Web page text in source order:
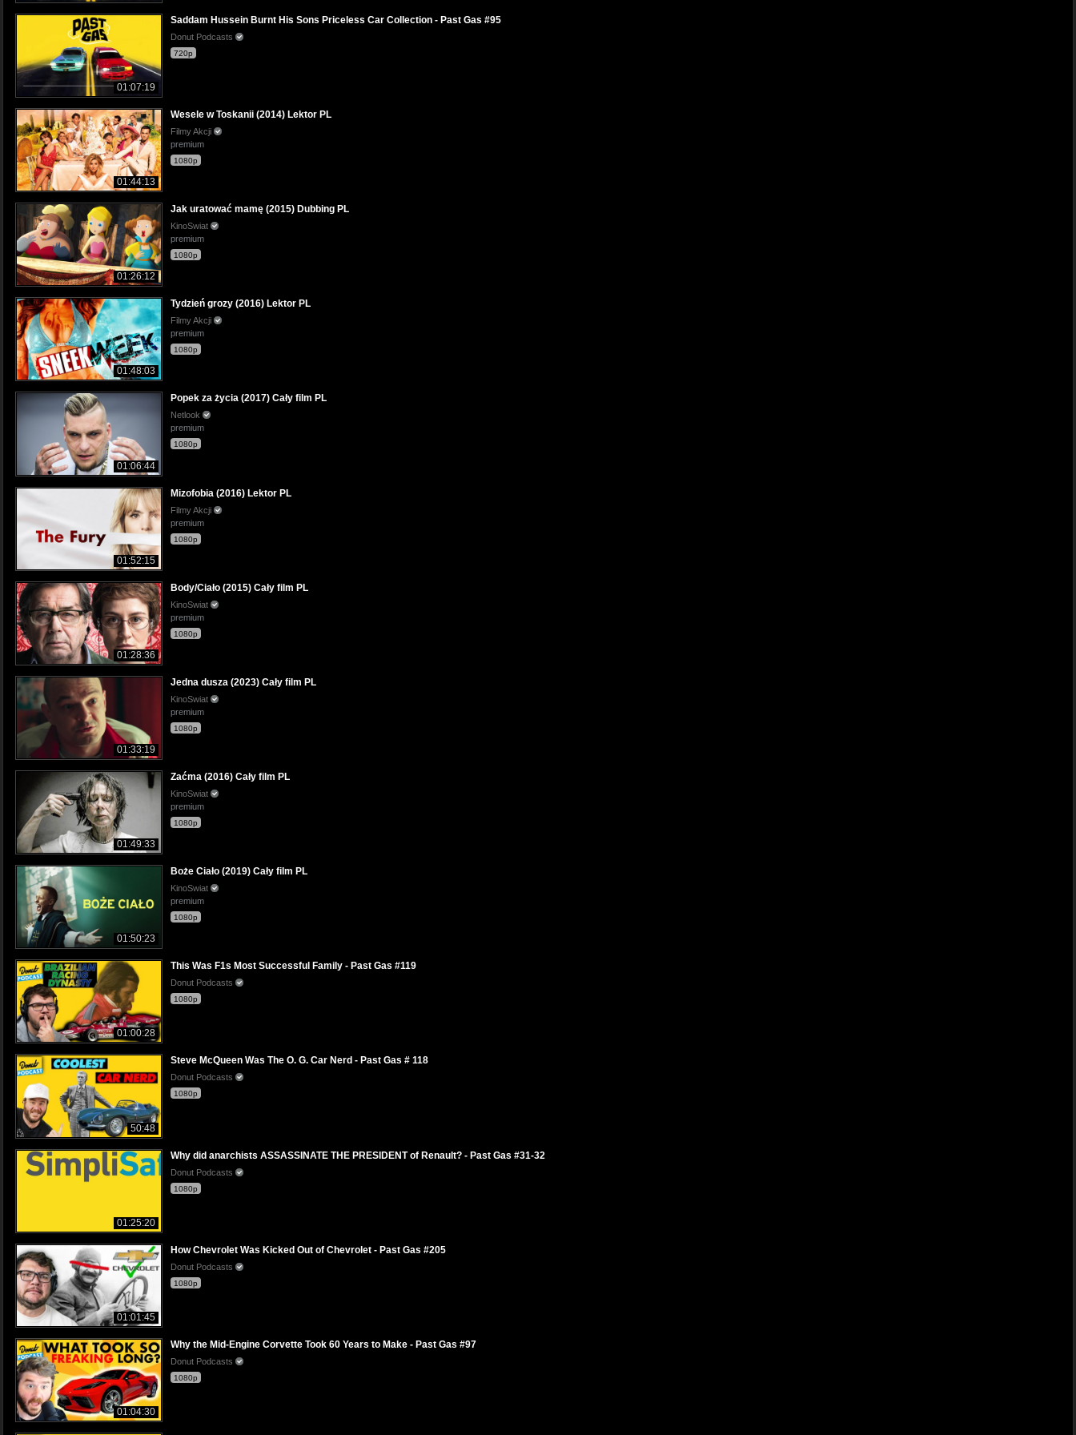
01:07:19
Saddam Hussein Burnt His Sons Priceless Car Collection - Past Gas #95
Donut Podcasts
720p
01:44:13
Wesele w Toskanii (2014) Lektor PL
Filmy Akcji
premium
1080p
01:26:12
Jak uratować mamę (2015) Dubbing PL
KinoSwiat
premium
1080p
01:48:03
Tydzień grozy (2016) Lektor PL
Filmy Akcji
premium
1080p
01:06:44
Popek za życia (2017) Cały film PL
Netlook
premium
1080p
01:52:15
Mizofobia (2016) Lektor PL
Filmy Akcji
premium
1080p
01:28:36
Body/Ciało (2015) Cały film PL
KinoSwiat
premium
1080p
01:33:19
Jedna dusza (2023) Cały film PL
KinoSwiat
premium
1080p
01:49:33
Zaćma (2016) Cały film PL
KinoSwiat
premium
1080p
01:50:23
Boże Ciało (2019) Cały film PL
KinoSwiat
premium
1080p
01:00:28
This Was F1s Most Successful Family - Past Gas #119
Donut Podcasts
1080p
50:48
Steve McQueen Was The O. G. Car Nerd - Past Gas # 118
Donut Podcasts
1080p
01:25:20
Why did anarchists ASSASSINATE THE PRESIDENT of Renault? - Past Gas #31-32
Donut Podcasts
1080p
01:01:45
How Chevrolet Was Kicked Out of Chevrolet - Past Gas #205
Donut Podcasts
1080p
01:04:30
Why the Mid-Engine Corvette Took 60 Years to Make - Past Gas #97
Donut Podcasts
1080p